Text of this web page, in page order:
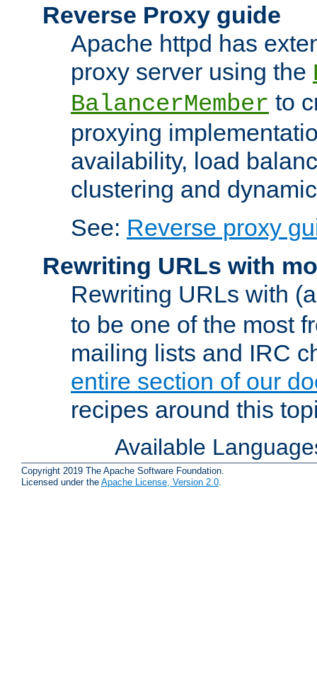
Reverse Proxy guide
Apache httpd has
proxy server using the
BalancerMember to
proxying
availability, load
clustering and
See: Reverse proxy
Rewriting URLs with
Rewriting URLs with
to be one of the most
mailing lists and IRC
entire section of our
recipes around this
Available
Copyright 2019 The Apache Software Foundation.
Licensed under the Apache License, Version 2.0.